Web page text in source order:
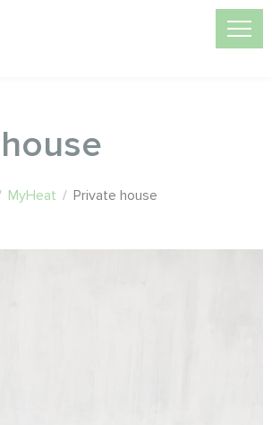
MyHeat / Private house